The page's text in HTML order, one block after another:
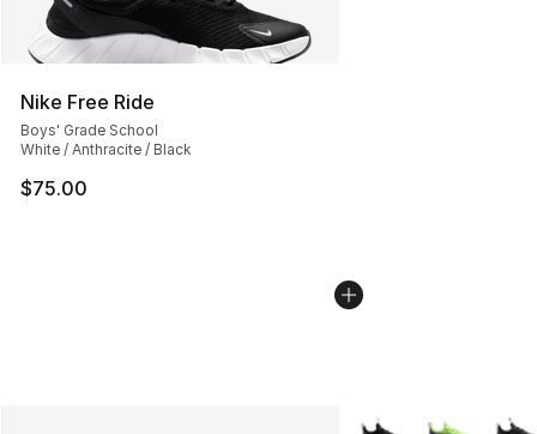
Nike Free Ride
Boys' Grade School
White / Anthracite / Black
$75.00
More Colors